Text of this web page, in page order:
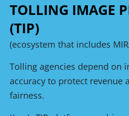
TOLLING IMAGE
(TIP)
(ecosystem that includes
Tolling agencies depend on
accuracy to protect revenue
fairness.